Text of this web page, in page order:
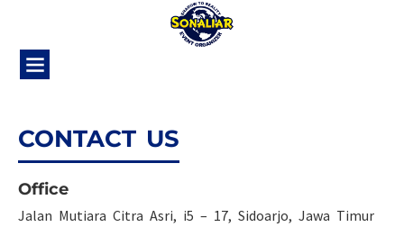
CONTACT US
Office
Jalan Mutiara Citra Asri, i5 – 17, Sidoarjo, Jawa Timur